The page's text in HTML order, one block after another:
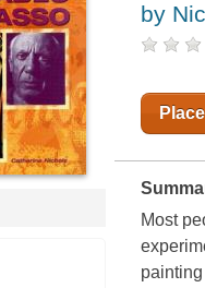
by
Most